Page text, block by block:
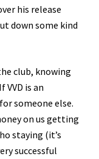
his release
down some kind
club, knowing
VVD is an
someone else.
on us getting
staying (it’s
successful